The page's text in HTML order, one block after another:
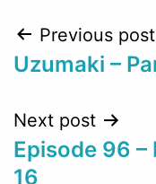
Post
Previous post
Uzumaki –
Next post
Episode 96 –
16